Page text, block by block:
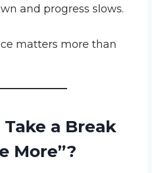
and progress slows.
matters more than
a Break
More”?